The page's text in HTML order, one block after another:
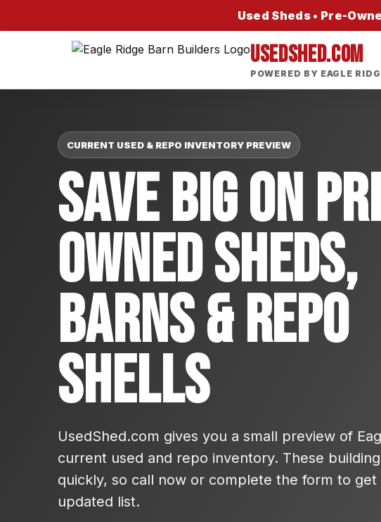
Used Sheds • Pre-
USEDSHED.COM
POWERED BY EAGLE
CURRENT USED & REPO INVENTORY PREVIEW
Save Big On
Owned Sheds,
Barns & Repo
Shells
UsedShed.com gives you a small preview of
current used and repo inventory. These
quickly, so call now or complete the form to
updated list.